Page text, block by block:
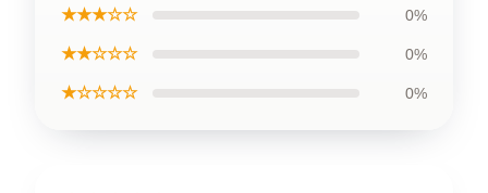
★★★☆☆ 0%
★★☆☆☆ 0%
★☆☆☆☆ 0%